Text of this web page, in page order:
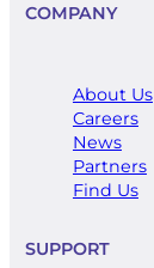
COMPANY
About Us
Careers
News
Partners
Find Us
SUPPORT